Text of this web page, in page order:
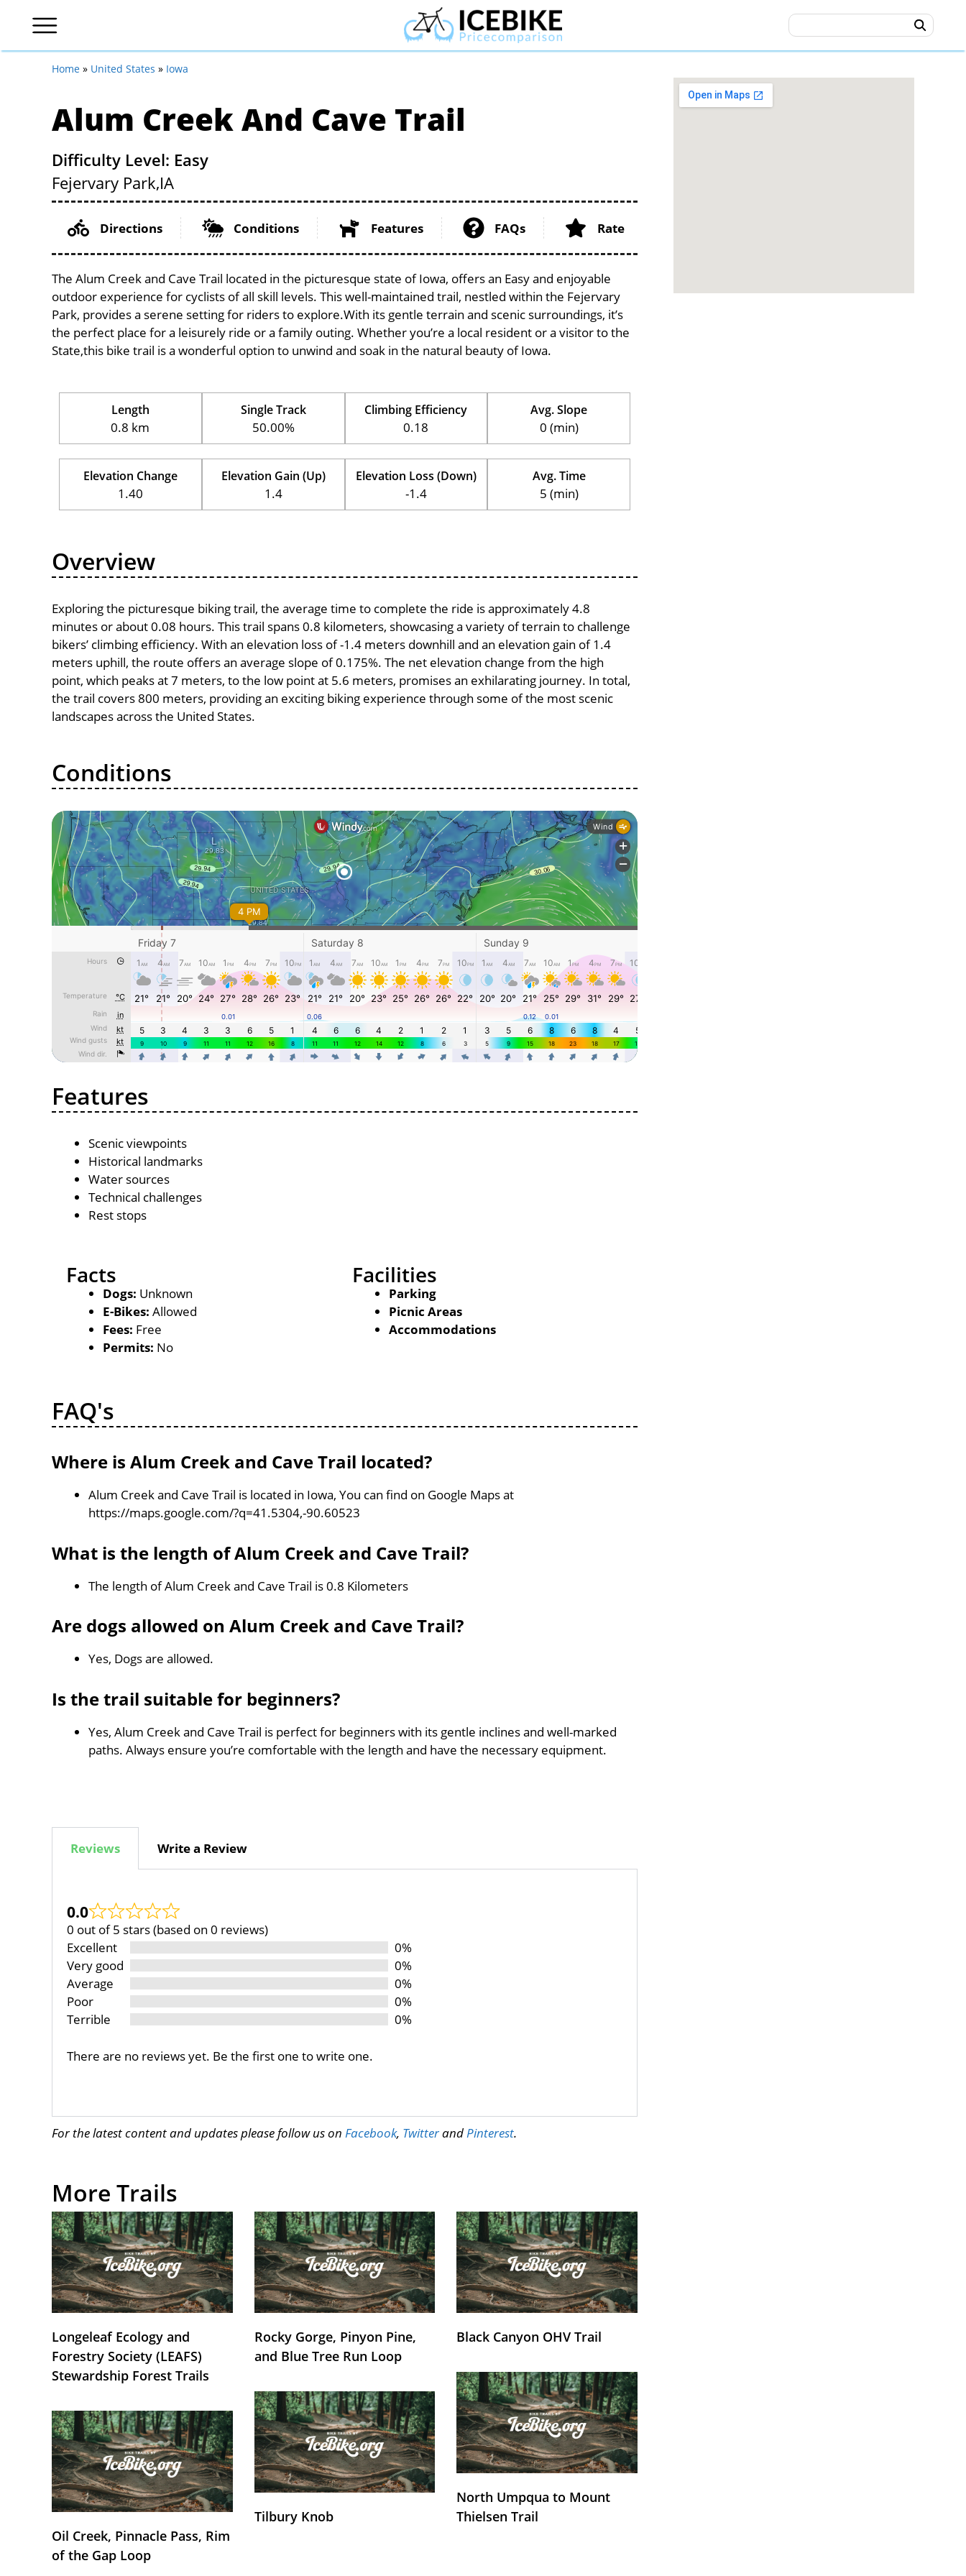
Home » United States » Iowa
Alum Creek And Cave Trail
Difficulty Level: Easy
Fejervary Park,IA
Directions Conditions Features FAQs Rate
The Alum Creek and Cave Trail located in the picturesque state of Iowa, offers an Easy and enjoyable
outdoor experience for cyclists of all skill levels. This well-maintained trail, nestled within the Fejervary
Park, provides a serene setting for riders to explore.With its gentle terrain and scenic surroundings, it’s
the perfect place for a leisurely ride or a family outing. Whether you’re a local resident or a visitor to the
State,this bike trail is a wonderful option to unwind and soak in the natural beauty of Iowa.
Length
0.8 km
Single Track
50.00%
Climbing Efficiency
0.18
Avg. Slope
0 (min)
Elevation Change
1.40
Elevation Gain (Up)
1.4
Elevation Loss (Down)
-1.4
Avg. Time
5 (min)
Overview
Exploring the picturesque biking trail, the average time to complete the ride is approximately 4.8
minutes or about 0.08 hours. This trail spans 0.8 kilometers, showcasing a variety of terrain to challenge
bikers’ climbing efficiency. With an elevation loss of -1.4 meters downhill and an elevation gain of 1.4
meters uphill, the route offers an average slope of 0.175%. The net elevation change from the high
point, which peaks at 7 meters, to the low point at 5.6 meters, promises an exhilarating journey. In total,
the trail covers 800 meters, providing an exciting biking experience through some of the most scenic
landscapes across the United States.
Conditions
Features
Scenic viewpoints
Historical landmarks
Water sources
Technical challenges
Rest stops
Facts
Dogs: Unknown
E-Bikes: Allowed
Fees: Free
Permits: No
Facilities
Parking
Picnic Areas
Accommodations
FAQ's
Where is Alum Creek and Cave Trail located?
Alum Creek and Cave Trail is located in Iowa, You can find on Google Maps at
https://maps.google.com/?q=41.5304,-90.60523
What is the length of Alum Creek and Cave Trail?
The length of Alum Creek and Cave Trail is 0.8 Kilometers
Are dogs allowed on Alum Creek and Cave Trail?
Yes, Dogs are allowed.
Is the trail suitable for beginners?
Yes, Alum Creek and Cave Trail is perfect for beginners with its gentle inclines and well-marked
paths. Always ensure you’re comfortable with the length and have the necessary equipment.
Reviews Write a Review
0.0
0 out of 5 stars (based on 0 reviews)
Excellent
0%
Very good
0%
Average
0%
Poor
0%
Terrible
0%
There are no reviews yet. Be the first one to write one.
For the latest content and updates please follow us on Facebook, Twitterand Pinterest.
More Trails
Longeleaf Ecology and
Forestry Society (LEAFS)
Stewardship Forest Trails
Rocky Gorge, Pinyon Pine,
and Blue Tree Run Loop
Black Canyon OHV Trail
Oil Creek, Pinnacle Pass, Rim
of the Gap Loop
Tilbury Knob
North Umpqua to Mount
Thielsen Trail